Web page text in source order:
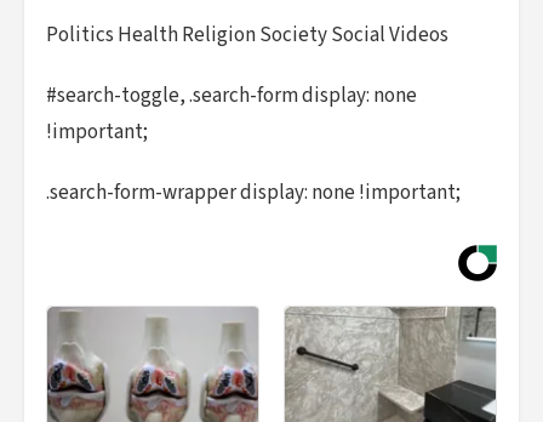
Politics Health Religion Society Social Videos
#search-toggle, .search-form display: none
!important;
.search-form-wrapper display: none !important;